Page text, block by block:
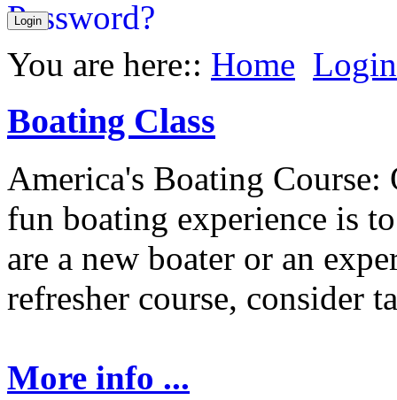
You are here:: Home Login
Boating Class
America's Boating Course:
fun boating experience is
are a new boater or an
refresher course, consider
More info ...